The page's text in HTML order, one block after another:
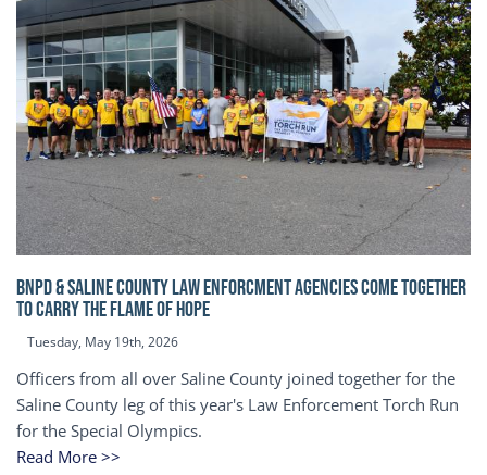
BNPD & SALINE COUNTY LAW ENFORCMENT AGENCIES COME TOGETHER
TO CARRY THE FLAME OF HOPE
Tuesday, May 19th, 2026
Officers from all over Saline County joined together for the
Saline County leg of this year's Law Enforcement Torch Run
for the Special Olympics.
Read More >>